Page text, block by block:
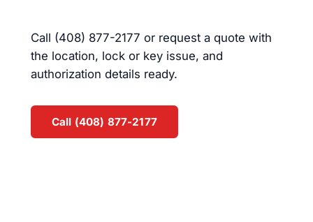
Call (408) 877-2177 or request a quote with
the location, lock or key issue, and
authorization details ready.
Call (408) 877-2177